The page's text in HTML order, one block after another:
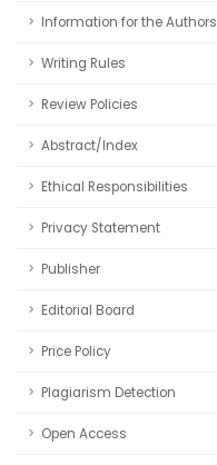
Information for the Authors
Writing Rules
Review Policies
Abstract/Index
Ethical Responsibilities
Privacy Statement
Publisher
Editorial Board
Price Policy
Plagiarism Detection
Open Access